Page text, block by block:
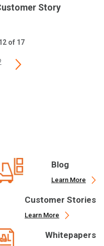
Story
of 17
Blog
Learn More
Customer Stories
Learn More
Whitepapers